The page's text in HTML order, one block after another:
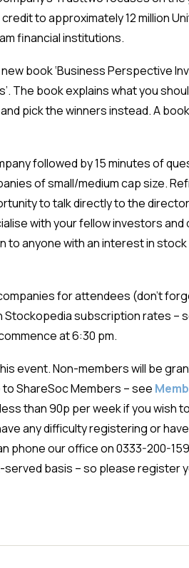
to approximately 12 million
financial institutions.
book ‘Business Perspective
The book explains what you
pick the winners instead. A
followed by 15 minutes of
of small/medium cap size.
to talk directly to the
with your fellow investors and
anyone with an interest in
for attendees (don’t
Stockopedia subscription rates –
at 6:30 pm.
event. Non-members will be
ShareSoc Members – see
than 90p per week if you wish
any difficulty registering or
phone our office on 0333-200-
basis – so please register